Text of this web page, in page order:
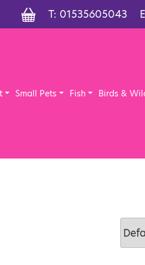
T: 01535605043
Small Pets Fish Birds &